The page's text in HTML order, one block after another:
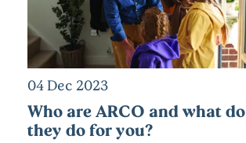
04 Dec 2023
Who are ARCO and what do
they do for you?